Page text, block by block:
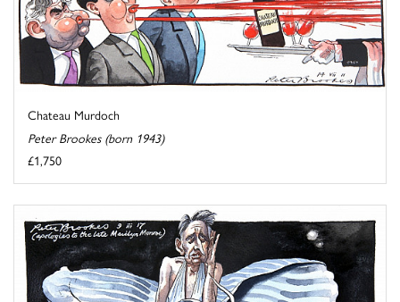
Chateau Murdoch
Peter Brookes (born 1943)
£1,750